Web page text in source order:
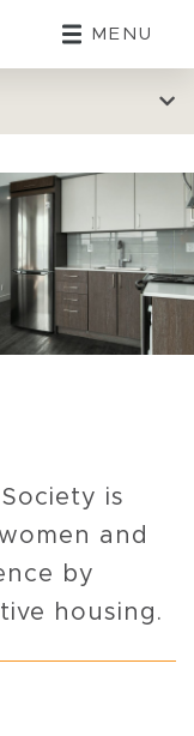
MENU
is
and
by
housing.